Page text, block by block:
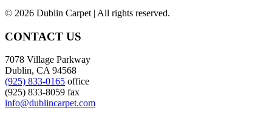
© 2026 Dublin Carpet | All rights reserved.
CONTACT US
7078 Village Parkway
Dublin, CA 94568
(925) 833-0165 office
(925) 833-8059 fax
info@dublincarpet.com